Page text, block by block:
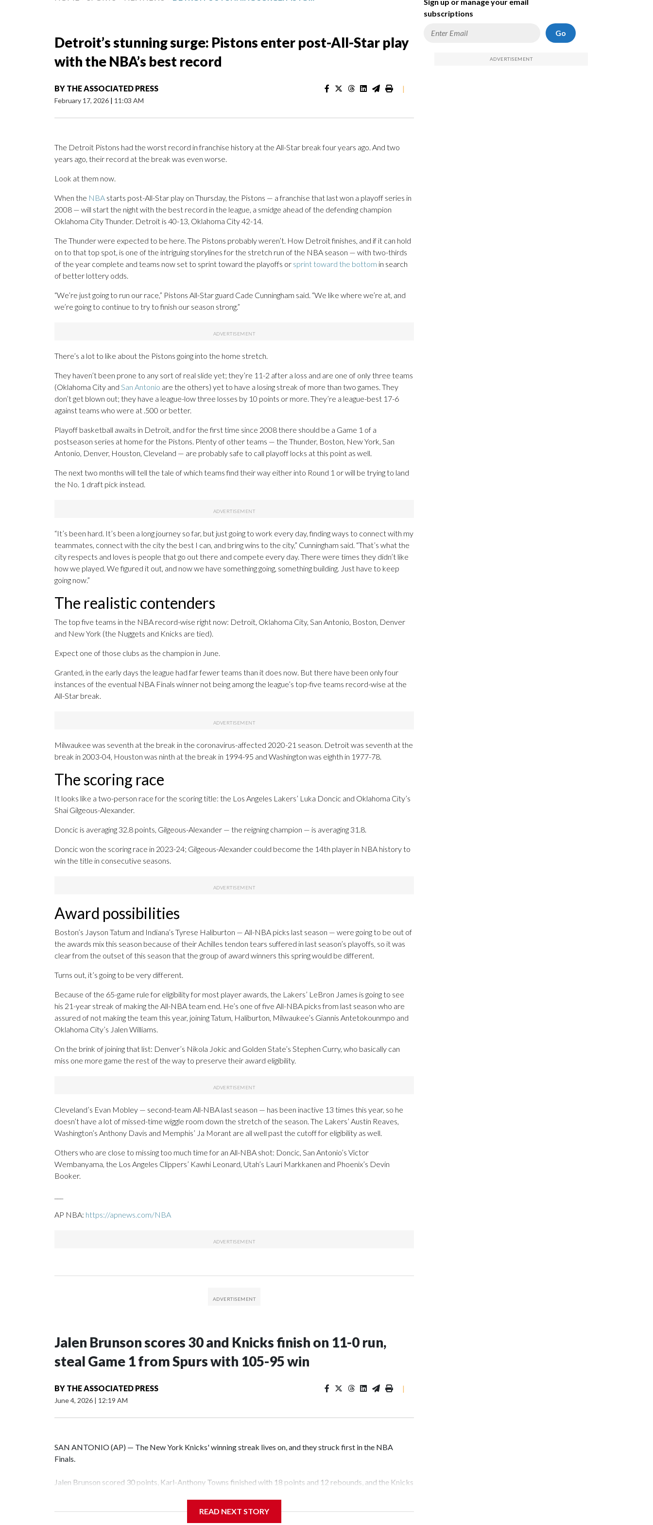
Detroit’s stunning surge: Pistons enter post-All-Star play
with the NBA’s best record
BY THE ASSOCIATED PRESS
February 17, 2026 | 11:03 AM
|
The Detroit Pistons had the worst record in franchise history at the All-Star break four years ago. And two
years ago, their record at the break was even worse.
Look at them now.
When the NBA starts post-All-Star play on Thursday, the Pistons — a franchise that last won a playoff series in
2008 — will start the night with the best record in the league, a smidge ahead of the defending champion
Oklahoma City Thunder. Detroit is 40-13, Oklahoma City 42-14.
The Thunder were expected to be here. The Pistons probably weren’t. How Detroit finishes, and if it can hold
on to that top spot, is one of the intriguing storylines for the stretch run of the NBA season — with two-thirds
of the year complete and teams now set to sprint toward the playoffs or sprint toward the bottom in search
of better lottery odds.
“We’re just going to run our race,” Pistons All-Star guard Cade Cunningham said. “We like where we’re at, and
we’re going to continue to try to finish our season strong.”
There’s a lot to like about the Pistons going into the home stretch.
They haven’t been prone to any sort of real slide yet; they’re 11-2 after a loss and are one of only three teams
(Oklahoma City and San Antonio are the others) yet to have a losing streak of more than two games. They
don’t get blown out; they have a league-low three losses by 10 points or more. They’re a league-best 17-6
against teams who were at .500 or better.
Playoff basketball awaits in Detroit, and for the first time since 2008 there should be a Game 1 of a
postseason series at home for the Pistons. Plenty of other teams — the Thunder, Boston, New York, San
Antonio, Denver, Houston, Cleveland — are probably safe to call playoff locks at this point as well.
The next two months will tell the tale of which teams find their way either into Round 1 or will be trying to land
the No. 1 draft pick instead.
“It’s been hard. It’s been a long journey so far, but just going to work every day, finding ways to connect with my
teammates, connect with the city the best I can, and bring wins to the city,” Cunningham said. “That’s what the
city respects and loves is people that go out there and compete every day. There were times they didn’t like
how we played. We figured it out, and now we have something going, something building. Just have to keep
going now.”
The realistic contenders
The top five teams in the NBA record-wise right now: Detroit, Oklahoma City, San Antonio, Boston, Denver
and New York (the Nuggets and Knicks are tied).
Expect one of those clubs as the champion in June.
Granted, in the early days the league had far fewer teams than it does now. But there have been only four
instances of the eventual NBA Finals winner not being among the league’s top-five teams record-wise at the
All-Star break.
Milwaukee was seventh at the break in the coronavirus-affected 2020-21 season. Detroit was seventh at the
break in 2003-04, Houston was ninth at the break in 1994-95 and Washington was eighth in 1977-78.
The scoring race
It looks like a two-person race for the scoring title: the Los Angeles Lakers’ Luka Doncic and Oklahoma City’s
Shai Gilgeous-Alexander.
Doncic is averaging 32.8 points, Gilgeous-Alexander — the reigning champion — is averaging 31.8.
Doncic won the scoring race in 2023-24; Gilgeous-Alexander could become the 14th player in NBA history to
win the title in consecutive seasons.
Award possibilities
Boston’s Jayson Tatum and Indiana’s Tyrese Haliburton — All-NBA picks last season — were going to be out of
the awards mix this season because of their Achilles tendon tears suffered in last season’s playoffs, so it was
clear from the outset of this season that the group of award winners this spring would be different.
Turns out, it’s going to be very different.
Because of the 65-game rule for eligibility for most player awards, the Lakers’ LeBron James is going to see
his 21-year streak of making the All-NBA team end. He’s one of five All-NBA picks from last season who are
assured of not making the team this year, joining Tatum, Haliburton, Milwaukee’s Giannis Antetokounmpo and
Oklahoma City’s Jalen Williams.
On the brink of joining that list: Denver’s Nikola Jokic and Golden State’s Stephen Curry, who basically can
miss one more game the rest of the way to preserve their award eligibility.
Cleveland’s Evan Mobley — second-team All-NBA last season — has been inactive 13 times this year, so he
doesn’t have a lot of missed-time wiggle room down the stretch of the season. The Lakers’ Austin Reaves,
Washington’s Anthony Davis and Memphis’ Ja Morant are all well past the cutoff for eligibility as well.
Others who are close to missing too much time for an All-NBA shot: Doncic, San Antonio’s Victor
Wembanyama, the Los Angeles Clippers’ Kawhi Leonard, Utah’s Lauri Markkanen and Phoenix’s Devin
Booker.
AP NBA: https://apnews.com/NBA
Jalen Brunson scores 30 and Knicks finish on 11-0 run,
steal Game 1 from Spurs with 105-95 win
BY THE ASSOCIATED PRESS
June 4, 2026 | 12:19 AM
|
SAN ANTONIO (AP) — The New York Knicks' winning streak lives on, and they struck first in the NBA
Finals.
Jalen Brunson scored 30 points, Karl-Anthony Towns finished with 18 points and 12 rebounds, and the Knicks
READ NEXT STORY
subscriptions
Go